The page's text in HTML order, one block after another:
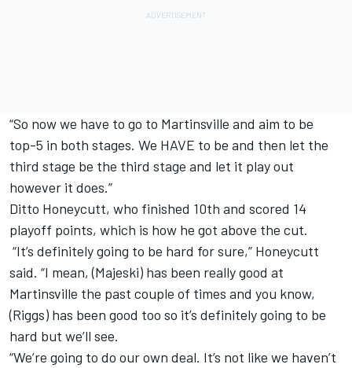
“So now we have to go to Martinsville and aim to be
top-5 in both stages. We HAVE to be and then let the
third stage be the third stage and let it play out
however it does.”
Ditto Honeycutt, who finished 10th and scored 14
playoff points, which is how he got above the cut.
“It’s definitely going to be hard for sure,” Honeycutt
said. “I mean, (Majeski) has been really good at
Martinsville the past couple of times and you know,
(Riggs) has been good too so it’s definitely going to be
hard but we’ll see.
“We’re going to do our own deal. It’s not like we haven’t